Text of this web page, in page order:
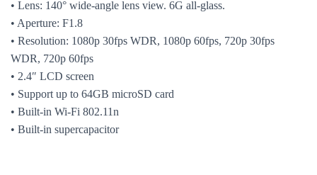
• Lens: 140° wide-angle lens view. 6G all-glass.
• Aperture: F1.8
• Resolution: 1080p 30fps WDR, 1080p 60fps, 720p 30fps
WDR, 720p 60fps
• 2.4″ LCD screen
• Support up to 64GB microSD card
• Built-in Wi-Fi 802.11n
• Built-in supercapacitor